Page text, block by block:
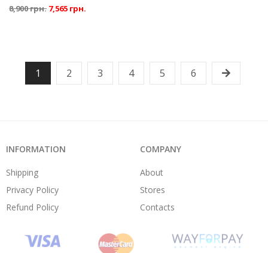
8,900грн. 7,565 грн.
1 2 3 4 5 6
INFORMATION
Shipping
Privacy Policy
Refund Policy
COMPANY
About
Stores
Contacts